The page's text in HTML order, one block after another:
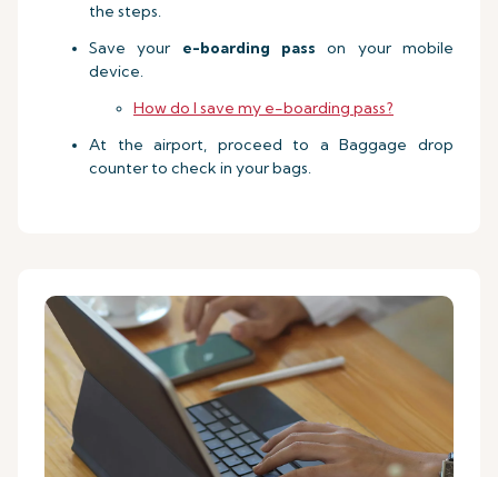
the steps.
Save your e-boarding pass
on your mobile
device.
How do I save my e-boarding pass?
At the airport, proceed to a Baggage drop
counter to check in your bags.